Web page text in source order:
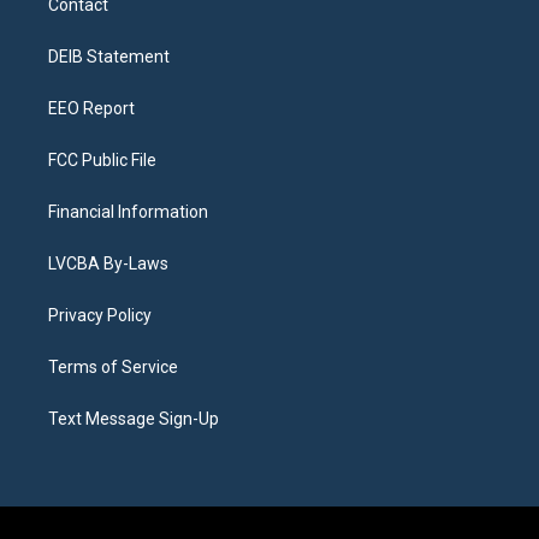
g
a
Contact
DEIB Statement
EEO Report
FCC Public File
Financial Information
LVCBA By-Laws
Privacy Policy
Terms of Service
Text Message Sign-Up